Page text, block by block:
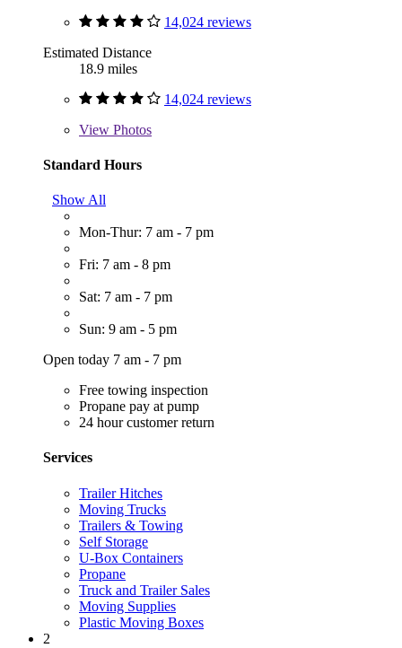
14,024 reviews
Estimated Distance
18.9 miles
14,024 reviews
View Photos
Standard Hours
Show All
Mon-Thur: 7 am - 7 pm
Fri: 7 am - 8 pm
Sat: 7 am - 7 pm
Sun: 9 am - 5 pm
Open today 7 am - 7 pm
Free towing inspection
Propane pay at pump
24 hour customer return
Services
Trailer Hitches
Moving Trucks
Trailers & Towing
Self Storage
U-Box Containers
Propane
Truck and Trailer Sales
Moving Supplies
Plastic Moving Boxes
2